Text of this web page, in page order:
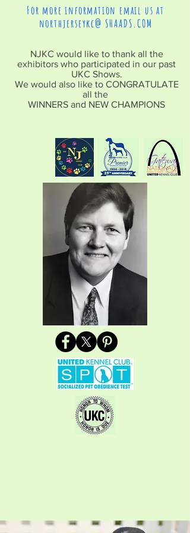
For more information email us at
northjerseykc@ SHAADS.COM
NJKC would like to thank all the
exhibitors who participated in our past
UKC Shows.
We would also like to CONGRATULATE
all the
WINNERS and NEW CHAMPIONS